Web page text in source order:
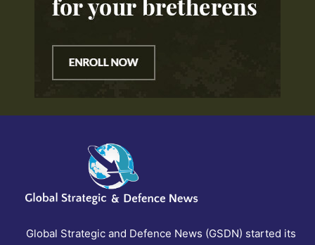
Global Strategic and Defence News (GSDN) started its